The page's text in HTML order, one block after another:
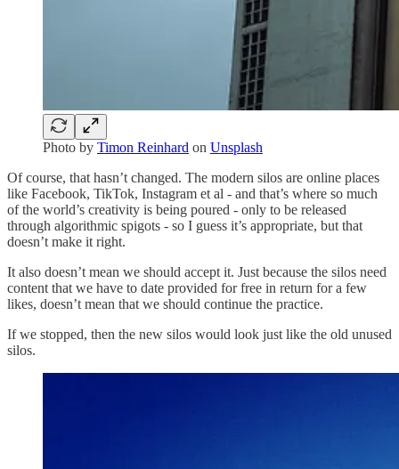
Photo by Timon Reinhard on Unsplash
Of course, that hasn’t changed. The modern silos are online places
like Facebook, TikTok, Instagram et al - and that’s where so much
of the world’s creativity is being poured - only to be released
through algorithmic spigots - so I guess it’s appropriate, but that
doesn’t make it right.
It also doesn’t mean we should accept it. Just because the silos need
content that we have to date provided for free in return for a few
likes, doesn’t mean that we should continue the practice.
If we stopped, then the new silos would look just like the old unused
silos.